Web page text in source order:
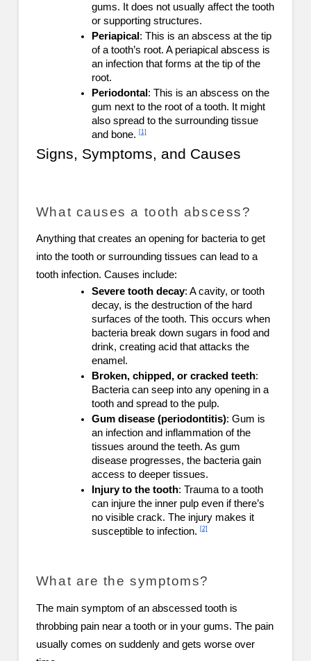
gums. It does not usually affect the tooth
or supporting structures.
Periapical : This is an abscess at the tip
of a tooth’s root. A periapical abscess is
an infection that forms at the tip of the
root.
Periodontal : This is an abscess on the
gum next to the root of a tooth. It might
also spread to the surrounding tissue
and bone. [1]
Signs, Symptoms, and Causes
What causes a tooth abscess?
Anything that creates an opening for bacteria to get
into the tooth or surrounding tissues can lead to a
tooth infection. Causes include:
Severe tooth decay: A cavity, or tooth
decay, is the destruction of the hard
surfaces of the tooth. This occurs when
bacteria break down sugars in food and
drink, creating acid that attacks the
enamel.
Broken, chipped, or cracked teeth:
Bacteria can seep into any opening in a
tooth and spread to the pulp.
Gum disease (periodontitis): Gum is
an infection and inflammation of the
tissues around the teeth. As gum
disease progresses, the bacteria gain
access to deeper tissues.
Injury to the tooth: Trauma to a tooth
can injure the inner pulp even if there’s
no visible crack. The injury makes it
susceptible to infection. [2]
What are the symptoms?
The main symptom of an abscessed tooth is
throbbing pain near a tooth or in your gums. The pain
usually comes on suddenly and gets worse over